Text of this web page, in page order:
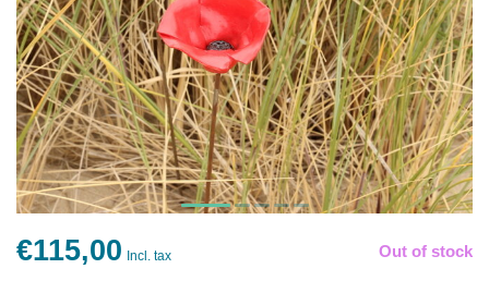
€115,00 Incl. tax Out of stock